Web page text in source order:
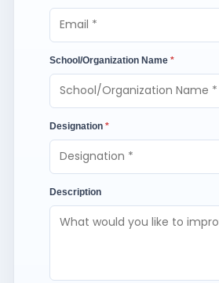
School/Organization Name *
Designation *
Description